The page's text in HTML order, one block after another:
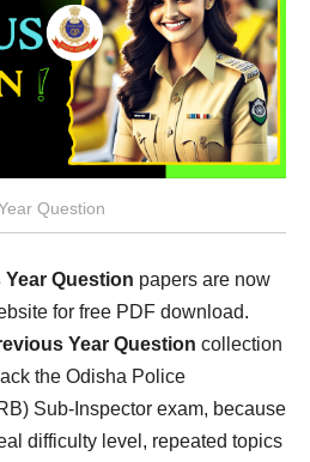
Question
Question papers are now
for free PDF download.
Year Question collection
the Odisha Police
Sub-Inspector exam, because
difficulty level, repeated topics